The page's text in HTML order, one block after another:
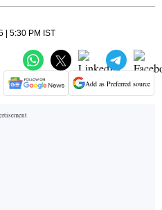
| 5:30 PM IST
Add as Preferred source